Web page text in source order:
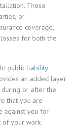
These
or
coverage,
for both the
public liability
an added layer
or after the
that you are
against you for
of your work.